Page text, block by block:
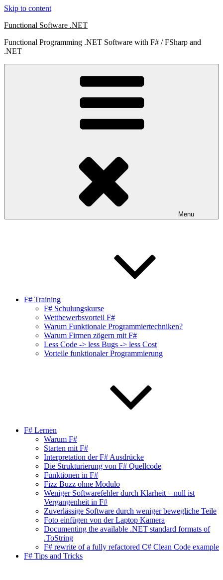
Skip to content
Functional Software .NET
Functional Programming .NET Software with F# / FSharp and
.NET
Menu
F# Training
F# Schulungskurse
Wettbewerbsvorteil F#
Warum Funktionale Programmiertechniken?
Warum Firmen zögern mit F#
Less Code -> less Bugs -> less Cost
Vorteile funktionaler Programmierung
F# Lernen
Warum F#
Starten mit F#
Interpretation der F# Ausdrücke
Die Strukturierung von F# Quellcode
Funktionen in F#
Fizz Buzz ohne Modulo
Weniger Softwarefehler durch Klarheit – null ist
Vergangenheit in F#
Zuverlässige Software durch weniger bewegliche Teile
Foto einfügen von der Laptop Kamera
Documenting the available .NET standard formats of
.ToString
F# rewrite of a fully refactored C# Clean Code example
F# Tips and Tricks